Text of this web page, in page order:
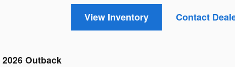
View Inventory Contact
Outback